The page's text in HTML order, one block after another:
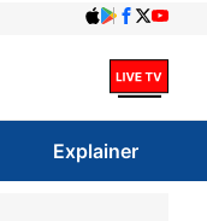
Explainer